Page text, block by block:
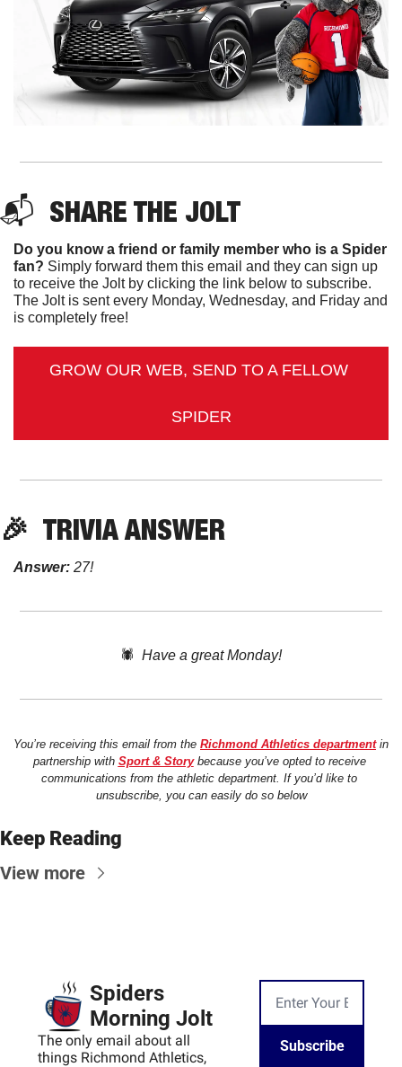
📬 SHARE THE JOLT
Do you know a friend or family member who is a Spider
fan? Simply forward them this email and they can sign up
to receive the Jolt by clicking the link below to subscribe.
The Jolt is sent every Monday, Wednesday, and Friday and
is completely free!
GROW OUR WEB, SEND TO A FELLOW
SPIDER
🎉 TRIVIA ANSWER
Answer: 27!
🕷️ Have a great Monday!
You’re receiving this email from the Richmond Athletics department in
partnership with Sport & Story because you’ve opted to receive
communications from the athletic department. If you’d like to
unsubscribe, you can easily do so below
Keep Reading
View more
Spiders
Morning Jolt
The only email about all
things Richmond Athletics,
Subscribe